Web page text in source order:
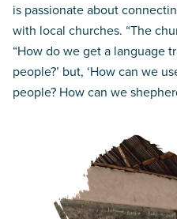
is passionate about
with local churches. “The
“How do we get a language
people?’ but, ‘How can we
people? How can we